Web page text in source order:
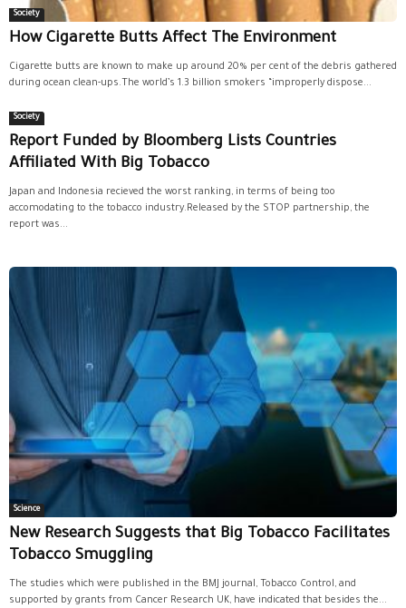
Society
How Cigarette Butts Affect The Environment
Cigarette butts are known to make up around 20% per cent of the debris gathered
during ocean clean-ups.The world’s 1.3 billion smokers “improperly dispose...
Society
Report Funded by Bloomberg Lists Countries
Affiliated With Big Tobacco
Japan and Indonesia recieved the worst ranking, in terms of being too
accomodating to the tobacco industry.Released by the STOP partnership, the
report was...
Science
New Research Suggests that Big Tobacco Facilitates
Tobacco Smuggling
The studies which were published in the BMJ journal, Tobacco Control, and
supported by grants from Cancer Research UK, have indicated that besides the...